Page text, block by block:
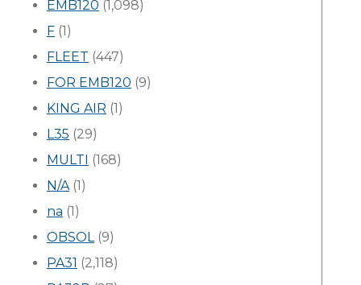
EMB120 (1,098)
F (1)
FLEET (447)
FOR EMB120 (9)
KING AIR (1)
L35 (29)
MULTI (168)
N/A(1)
na (1)
OBSOL(9)
PA31 (2,118)